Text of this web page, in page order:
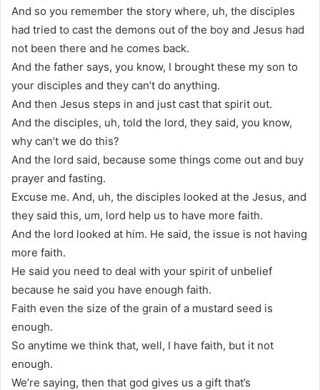
And so you remember the story where, uh, the disciples
had tried to cast the demons out of the boy and Jesus had
not been there and he comes back.
And the father says, you know, I brought these my son to
your disciples and they can’t do anything.
And then Jesus steps in and just cast that spirit out.
And the disciples, uh, told the lord, they said, you know,
why can’t we do this?
And the lord said, because some things come out and buy
prayer and fasting.
Excuse me. And, uh, the disciples looked at the Jesus, and
they said this, um, lord help us to have more faith.
And the lord looked at him. He said, the issue is not having
more faith.
He said you need to deal with your spirit of unbelief
because he said you have enough faith.
Faith even the size of the grain of a mustard seed is
enough.
So anytime we think that, well, I have faith, but it not
enough.
We’re saying, then that god gives us a gift that’s